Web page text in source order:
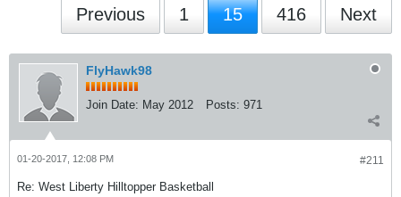
Previous 1 15 416 Next
FlyHawk98
Join Date: May 2012 Posts: 971
#211
01-20-2017, 12:08 PM
Re: West Liberty Hilltopper Basketball